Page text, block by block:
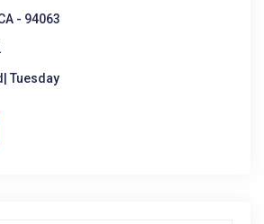
- 94063
Tuesday